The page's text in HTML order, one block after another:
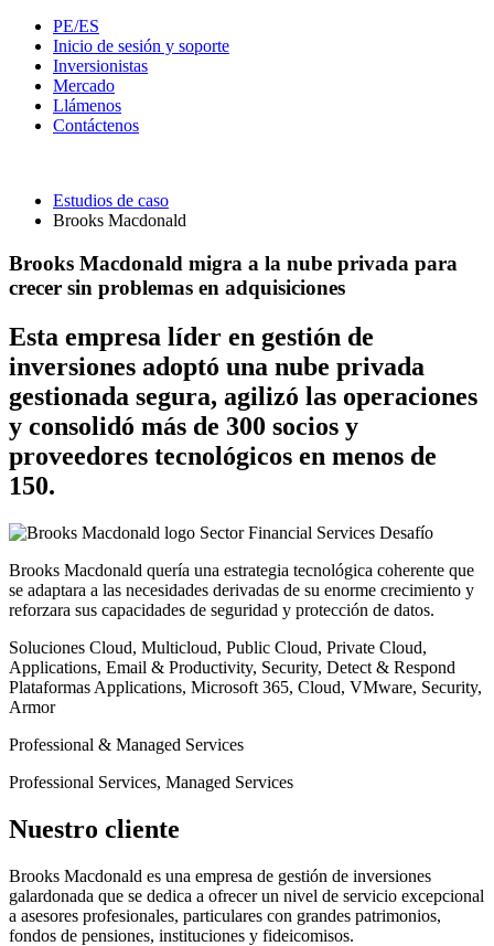
PE/ES
Inicio de sesión y soporte
Inversionistas
Mercado
Llámenos
Contáctenos
Estudios de caso
Brooks Macdonald
Brooks Macdonald migra a la nube privada para
crecer sin problemas en adquisiciones
Esta empresa líder en gestión de
inversiones adoptó una nube privada
gestionada segura, agilizó las operaciones
y consolidó más de 300 socios y
proveedores tecnológicos en menos de
150.
SectorFinancial Services Desafío
Brooks Macdonald quería una estrategia tecnológica coherente que
se adaptara a las necesidades derivadas de su enorme crecimiento y
reforzara sus capacidades de seguridad y protección de datos.
Soluciones Cloud, Multicloud, Public Cloud, Private Cloud,
Applications, Email & Productivity, Security, Detect & Respond
Plataformas Applications, Microsoft 365, Cloud, VMware, Security,
Armor
Professional & Managed Services
Professional Services, Managed Services
Nuestro cliente
Brooks Macdonald es una empresa de gestión de inversiones
galardonada que se dedica a ofrecer un nivel de servicio excepcional
a asesores profesionales, particulares con grandes patrimonios,
fondos de pensiones, instituciones y fideicomisos.